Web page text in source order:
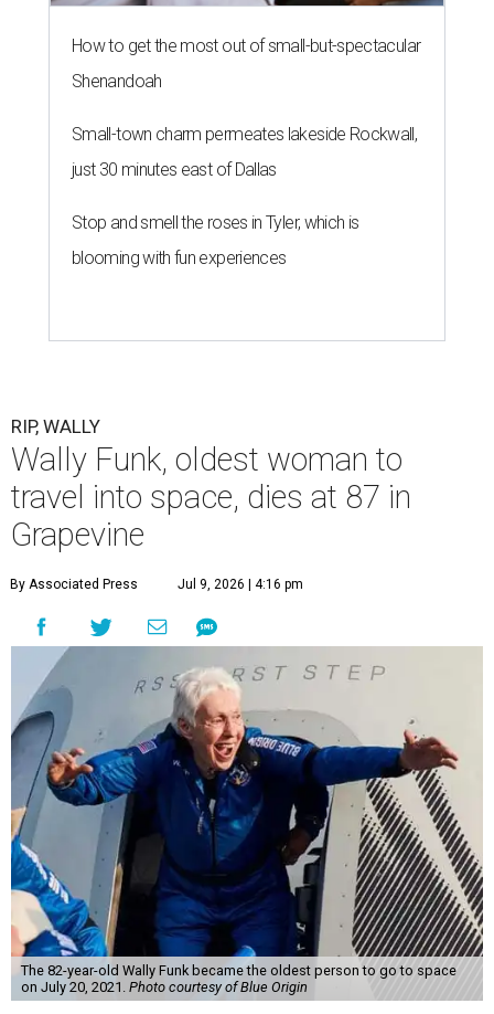
How to get the most out of small-but-spectacular
Shenandoah
Small-town charm permeates lakeside Rockwall,
just 30 minutes east of Dallas
Stop and smell the roses in Tyler, which is
blooming with fun experiences
RIP, WALLY
Wally Funk, oldest woman to
travel into space, dies at 87 in
Grapevine
By Associated Press Jul 9, 2026 | 4:16 pm
The 82-year-old Wally Funk became the oldest person to go to space
on July 20, 2021. Photo courtesy of Blue Origin